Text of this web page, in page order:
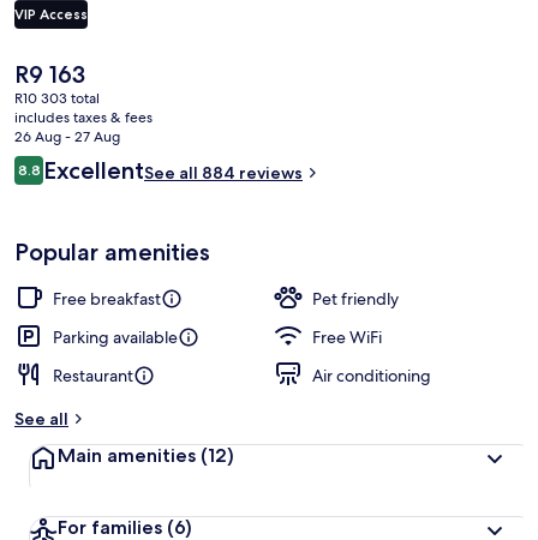
The property is only a short walk to public transportation: Piazza
Amedeo Station is 8 minutes and Corso Vittorio Emanuele Station is
VIP Access
The
current
price
is
R9 163
R9 163
R10 303 total
includes taxes & fees
26 Aug - 27 Aug
Reviews
8.88.8 out of 10
ExcellentSee all 884 reviews
Popular amenities
Free breakfast
Pet friendly
Parking available
Free WiFi
Restaurant
Air conditioning
See all
Main amenities (12)
For families (6)